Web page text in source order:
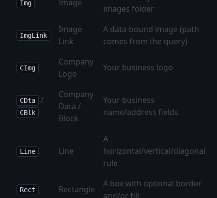
Img Image
images folder
ImgLink
Image
Link
A data-bound image (path
comes from the query)
CImg
Company
Logo
Your business logo
CDta /
CBlk
Company
Data /
Block
Your business
name/address fields
Line Line
A
horizontal/vertical/diagonal
rule
Rect Rectangle
A box with optional border
and/or fill